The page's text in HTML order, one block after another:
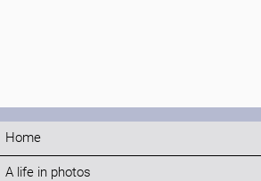
Home
A life in photos